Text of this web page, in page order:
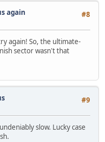
#8
again
again! So, the ultimate-
sector wasn't that
#9
slow. Lucky case